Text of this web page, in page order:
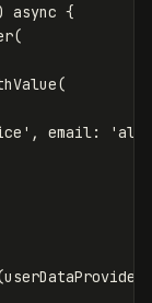
async {
(
(
, email: '
userDataProvider